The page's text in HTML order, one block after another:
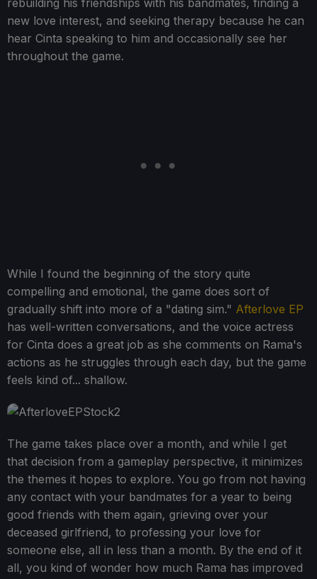
rebuilding his friendships with his bandmates, finding a
new love interest, and seeking therapy because he can
hear Cinta speaking to him and occasionally see her
throughout the game.
While I found the beginning of the story quite
compelling and emotional, the game does sort of
gradually shift into more of a "dating sim." Afterlove EP
has well-written conversations, and the voice actress
for Cinta does a great job as she comments on Rama's
actions as he struggles through each day, but the game
feels kind of... shallow.
The game takes place over a month, and while I get
that decision from a gameplay perspective, it minimizes
the themes it hopes to explore. You go from not having
any contact with your bandmates for a year to being
good friends with them again, grieving over your
deceased girlfriend, to professing your love for
someone else, all in less than a month. By the end of it
all, you kind of wonder how much Rama has improved